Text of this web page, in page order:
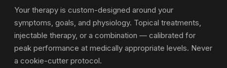
Your therapy is custom-designed around your
symptoms, goals, and physiology. Topical treatments,
injectable therapy, or a combination — calibrated for
peak performance at medically appropriate levels. Never
a cookie-cutter protocol.